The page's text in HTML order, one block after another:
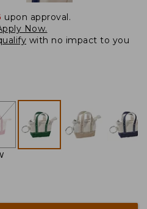
upon approval.
Now.
with no impact to you